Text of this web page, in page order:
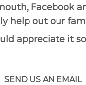
Facebook
help out our
appreciate it
SEND US AN EMAIL